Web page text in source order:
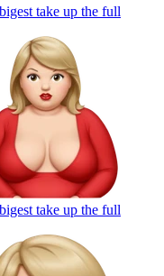
take up the full
take up the full